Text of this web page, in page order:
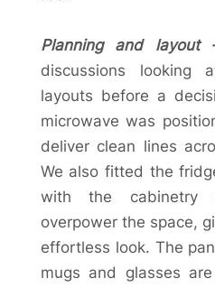
Planning and
discussions looking
layouts before a
microwave was
deliver clean lines
We also fitted the
with the
overpower the space,
effortless look. The
mugs and glasses